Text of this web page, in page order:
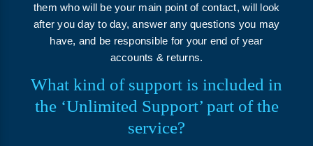
them who will be your main point of contact, will look
after you day to day, answer any questions you may
have, and be responsible for your end of year
accounts & returns.
What kind of support is included in
the ‘Unlimited Support’ part of the
service?